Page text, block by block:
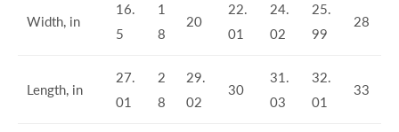
Width, in
16.
5
1
8
20
22.
01
24.
02
25.
99
28
Length, in
27.
01
2
8
29.
02
30
31.
03
32.
01
33